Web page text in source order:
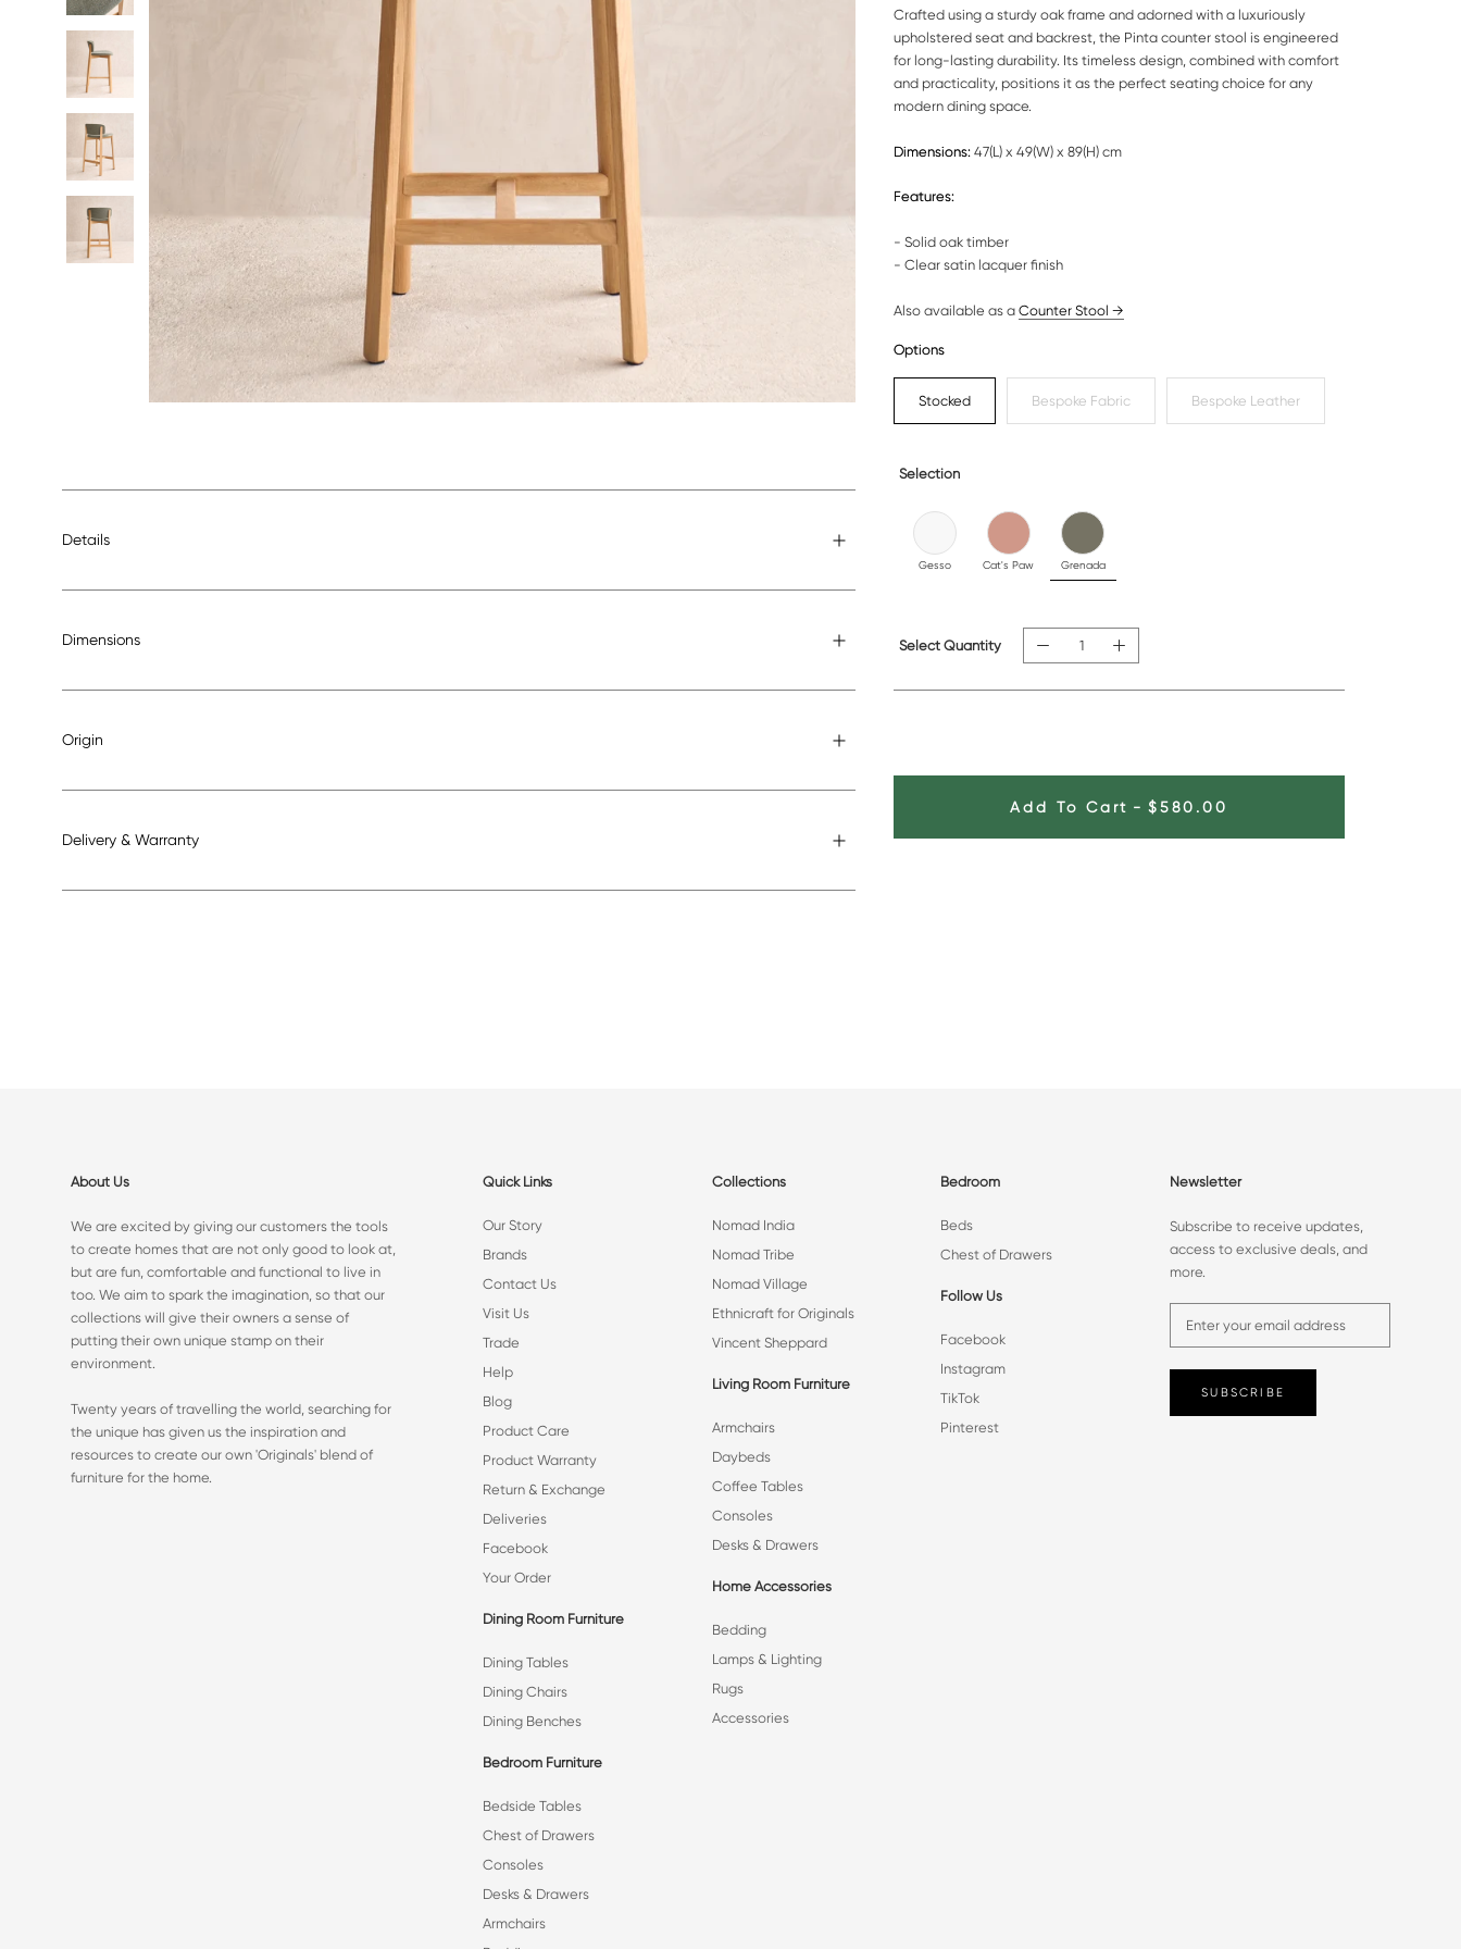
Crafted using a sturdy oak frame and adorned with a luxuriously
upholstered seat and backrest, the Pinta counter stool is engineered
for long-lasting durability. Its timeless design, combined with comfort
and practicality, positions it as the perfect seating choice for any
modern dining space.
Dimensions: 47(L) x 49(W) x 89(H) cm
Features:
- Solid oak timber
- Clear satin lacquer finish
Also available as a Counter Stool →
Options
Stocked Bespoke Fabric Bespoke Leather
Selection
Gesso Cat's Paw Grenada
Select Quantity
Add To Cart - $580.00
Details
Dimensions
Origin
Delivery & Warranty
About Us
We are excited by giving our customers the tools
to create homes that are not only good to look at,
but are fun, comfortable and functional to live in
too. We aim to spark the imagination, so that our
collections will give their owners a sense of
putting their own unique stamp on their
environment.
Twenty years of travelling the world, searching for
the unique has given us the inspiration and
resources to create our own 'Originals' blend of
furniture for the home.
Quick Links
Our Story
Brands
Contact Us
Visit Us
Trade
Help
Blog
Product Care
Product Warranty
Return & Exchange
Deliveries
Facebook
Your Order
Dining Room Furniture
Dining Tables
Dining Chairs
Dining Benches
Bedroom Furniture
Bedside Tables
Chest of Drawers
Consoles
Desks & Drawers
Armchairs
Collections
Nomad India
Nomad Tribe
Nomad Village
Ethnicraft for Originals
Vincent Sheppard
Living Room Furniture
Armchairs
Daybeds
Coffee Tables
Consoles
Desks & Drawers
Home Accessories
Bedding
Lamps & Lighting
Rugs
Accessories
Bedroom
Beds
Chest of Drawers
Follow Us
Facebook
Instagram
TikTok
Pinterest
Newsletter
Subscribe to receive updates,
access to exclusive deals, and
more.
SUBSCRIBE